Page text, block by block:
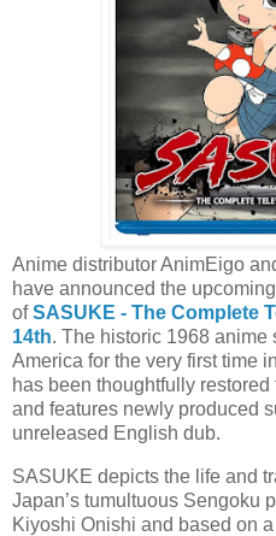
Anime distributor AnimEigo
have announced the
ofSASUKE - The Complete
14th. The historic 1968 anime
America for the very first time
has been thoughtfully
and features newly produced
unreleased English dub.
SASUKE depicts the life and
Japan’s tumultuous Sengoku
Kiyoshi Onishi and based on